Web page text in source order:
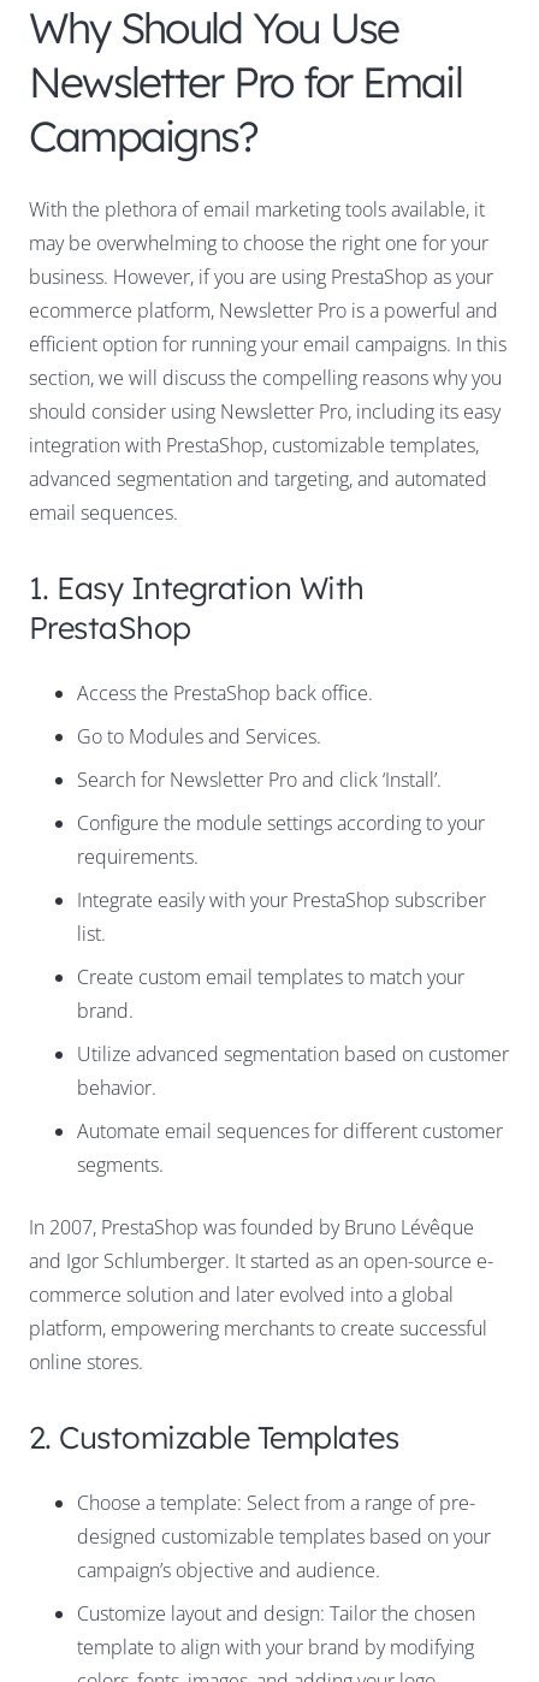
Why Should You Use
Newsletter Pro for Email
Campaigns?
With the plethora of email marketing tools available, it
may be overwhelming to choose the right one for your
business. However, if you are using PrestaShop as your
ecommerce platform, Newsletter Pro is a powerful and
efficient option for running your email campaigns. In this
section, we will discuss the compelling reasons why you
should consider using Newsletter Pro, including its easy
integration with PrestaShop, customizable templates,
advanced segmentation and targeting, and automated
email sequences.
1. Easy Integration With
PrestaShop
Access the PrestaShop back office.
Go to Modules and Services.
Search for Newsletter Pro and click ‘Install’.
Configure the module settings according to your
requirements.
Integrate easily with your PrestaShop subscriber
list.
Create custom email templates to match your
brand.
Utilize advanced segmentation based on customer
behavior.
Automate email sequences for different customer
segments.
In 2007, PrestaShop was founded by Bruno Lévêque
and Igor Schlumberger. It started as an open-source e-
commerce solution and later evolved into a global
platform, empowering merchants to create successful
online stores.
2. Customizable Templates
Choose a template: Select from a range of pre-
designed customizable templates based on your
campaign’s objective and audience.
Customize layout and design: Tailor the chosen
template to align with your brand by modifying